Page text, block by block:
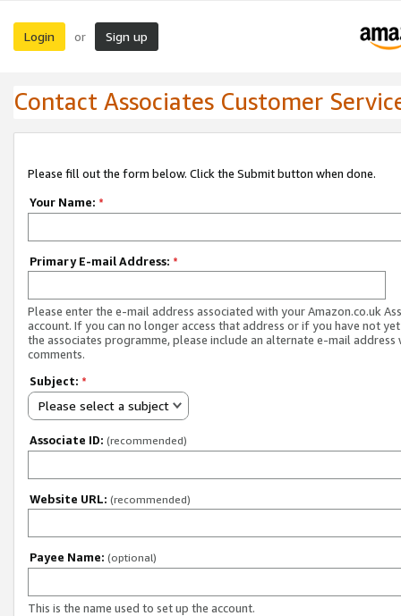
Login or Sign up
Contact Associates Customer
Please fill out the form below. Click the Submit button when done.
Your Name: *
Primary E-mail Address: *
Please enter the e-mail address associated with your Amazon.co.uk
account. If you can no longer access that address or if you have not
the associates programme, please include an alternate e-mail address
comments.
Subject: *
Please select a subject
Associate ID: (recommended)
Website URL: (recommended)
Payee Name: (optional)
This is the name used to set up the account.